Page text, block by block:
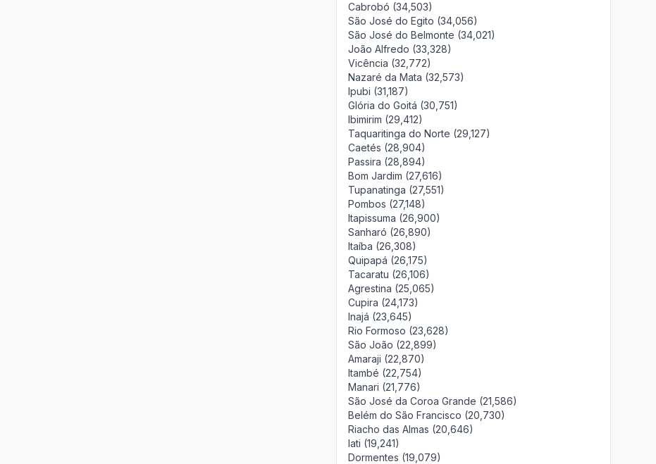
Cabrobó (34,503)
São José do Egito (34,056)
São José do Belmonte (34,021)
João Alfredo (33,328)
Vicência (32,772)
Nazaré da Mata (32,573)
Ipubi (31,187)
Glória do Goitá (30,751)
Ibimirim (29,412)
Taquaritinga do Norte (29,127)
Caetés (28,904)
Passira (28,894)
Bom Jardim (27,616)
Tupanatinga (27,551)
Pombos (27,148)
Itapissuma (26,900)
Sanharó (26,890)
Itaíba (26,308)
Quipapá (26,175)
Tacaratu (26,106)
Agrestina (25,065)
Cupira (24,173)
Inajá (23,645)
Rio Formoso (23,628)
São João (22,899)
Amaraji (22,870)
Itambé (22,754)
Manari (21,776)
São José da Coroa Grande (21,586)
Belém do São Francisco (20,730)
Riacho das Almas (20,646)
Iati (19,241)
Dormentes (19,079)